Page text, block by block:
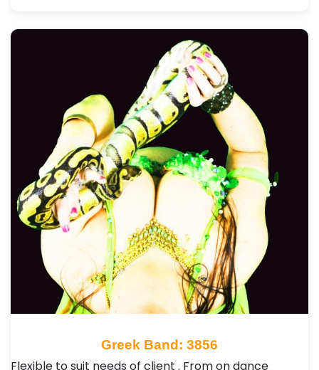
Greek Band: 3856
Flexible to suit needs of client . From on dance